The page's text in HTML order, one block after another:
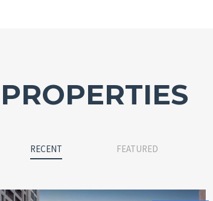
PROPERTIES
RECENT FEATURED